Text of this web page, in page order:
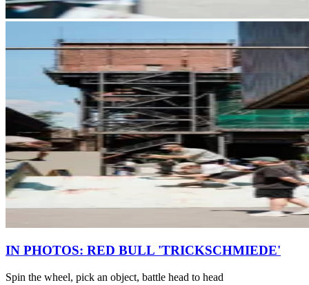
IN PHOTOS: RED BULL 'TRICKSCHMIEDE'
Spin the wheel, pick an object, battle head to head